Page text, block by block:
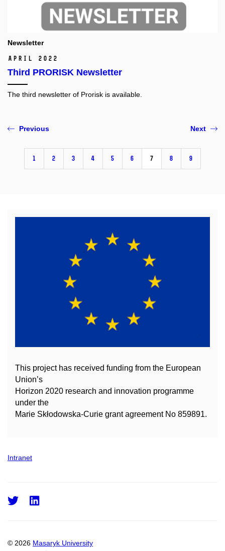
Newsletter
April 2022
Third PRORISK Newsletter
The third newsletter of Prorisk is available.
Previous
1 2 3 4 5 6 7 8 9
Next
This project has received funding from the European
Union’s
Horizon 2020 research and innovation programme
under the
Marie Skłodowska-Curie grant agreement No 859891.
Intranet
© 2026 Masaryk University
Twitter